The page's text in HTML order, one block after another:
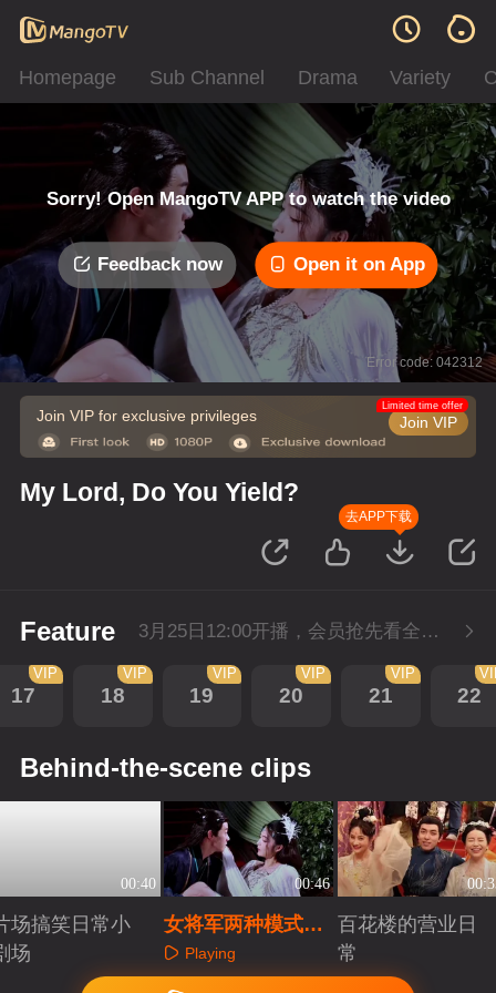
Homepage Sub Channel Drama Variety
Sorry! Open MangoTV APP to watch the video
Feedback now Open it on App
Error code: 042312
Join VIP for exclusive privileges Join VIP
Limited time offer
My Lord, Do You Yield?
去APP下载
Feature 3月25日12:00开播，会员抢先看全集。
17
VIP
18
VIP
19
VIP
20
VIP
21
VIP
22
Behind-the-scene clips
00:40
场搞笑日常小
场
00:46
女将军两种模式随
意切换
Playing
百花楼的营业日
常
Playing